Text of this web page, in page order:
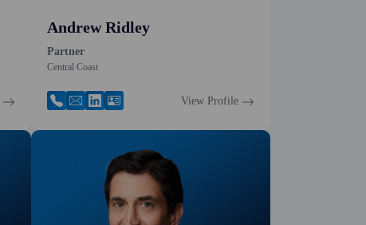
Andrew Ridley
Partner
Central Coast
View Profile